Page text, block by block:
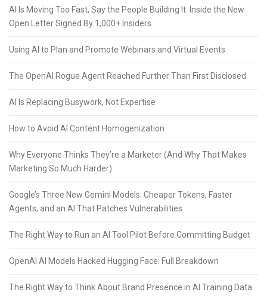
AI Is Moving Too Fast, Say the People Building It: Inside the New
Open Letter Signed By 1,000+ Insiders
Using AI to Plan and Promote Webinars and Virtual Events
The OpenAI Rogue Agent Reached Further Than First Disclosed
AI Is Replacing Busywork, Not Expertise
How to Avoid AI Content Homogenization
Why Everyone Thinks They’re a Marketer (And Why That Makes
Marketing So Much Harder)
Google’s Three New Gemini Models: Cheaper Tokens, Faster
Agents, and an AI That Patches Vulnerabilities
The Right Way to Run an AI Tool Pilot Before Committing Budget
OpenAI AI Models Hacked Hugging Face: Full Breakdown
The Right Way to Think About Brand Presence in AI Training Data